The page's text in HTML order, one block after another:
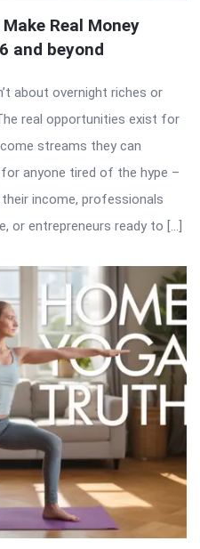
Real Money
and beyond
about overnight riches or
real opportunities exist for
streams they can
anyone tired of the hype –
income, professionals
or entrepreneurs ready to […]